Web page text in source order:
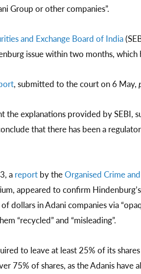
Group or other companies”.
and Exchange Board of India
issue within two months, which
, submitted to the court on 6 May,
the explanations provided by
that there has been a
a reportby theOrganised Crime
appeared to confirm
dollars in Adani companies via
“recycled” and “misleading”.
to leave at least 25% of its
75% of shares, as the Adanis